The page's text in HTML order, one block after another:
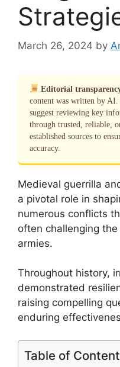
March 26, 2024 by
Editorial
content was written by AI.
suggest reviewing key
through trusted, reliable,
established sources to
accuracy.
Medieval guerrilla
a pivotal role in
numerous conflicts
often challenging
armies.
Throughout history,
demonstrated
raising compelling
enduring
Table of